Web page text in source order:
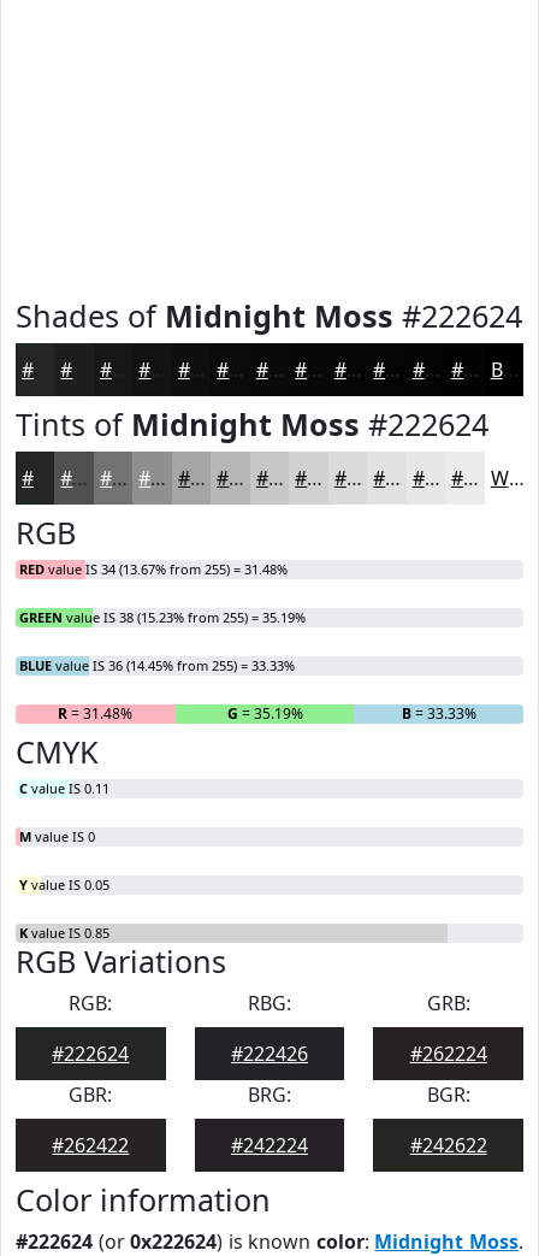
Shades of Midnight Moss #222624
#161817 #0E0F0E #0B0C0B #090A09 #070807 #060606 #050505 #040404 #030303 Black
Tints of Midnight Moss #222624
#4E5150 #717473 #8D908F #A4A6A5 #B6B8B7 #C5C6C5 #D1D1D1 #DADADA #E1E1E1 #E7E7E7 #ECECEC White
RGB
RED value IS 34 (13.67% from 255) = 31.48%
GREEN value IS 38 (15.23% from 255) = 35.19%
BLUE value IS 36 (14.45% from 255) = 33.33%
R= 31.48% G = 35.19% B= 33.33%
CMYK
C value IS 0.11
M value IS 0
Y value IS 0.05
K value IS 0.85
RGB Variations
RGB:
#222624
RBG:
#222426
GRB:
#262224
GBR:
#262422
BRG:
#242224
BGR:
#242622
Color information
#222624 (or0x222624) is known color: Midnight Moss.